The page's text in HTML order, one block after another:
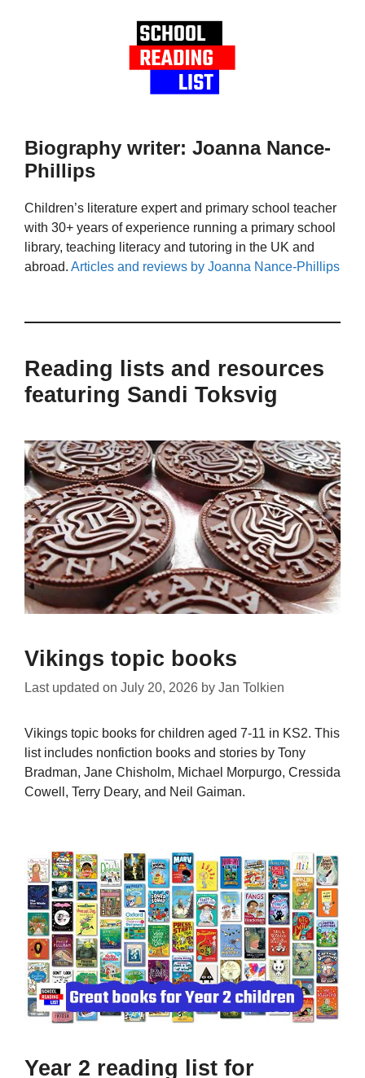
Biography writer: Joanna Nance-
Phillips
Children’s literature expert and primary school teacher
with 30+ years of experience running a primary school
library, teaching literacy and tutoring in the UK and
abroad. Articles and reviews by Joanna Nance-Phillips
Reading lists and resources
featuring Sandi Toksvig
Vikings topic books
Last updated on July 20, 2026 by Jan Tolkien
Vikings topic books for children aged 7-11 in KS2. This
list includes nonfiction books and stories by Tony
Bradman, Jane Chisholm, Michael Morpurgo, Cressida
Cowell, Terry Deary, and Neil Gaiman.
Year 2 reading list for